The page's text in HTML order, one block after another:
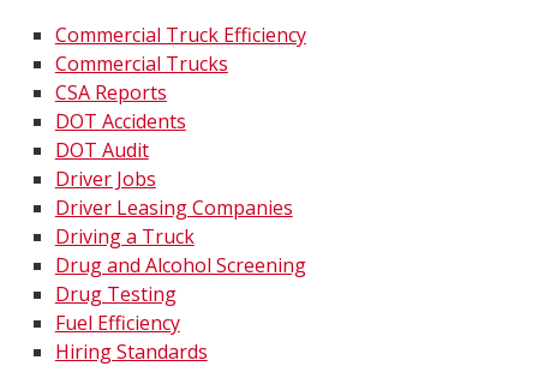
Commercial Truck Efficiency
Commercial Trucks
CSA Reports
DOT Accidents
DOT Audit
Driver Jobs
Driver Leasing Companies
Driving a Truck
Drug and Alcohol Screening
Drug Testing
Fuel Efficiency
Hiring Standards